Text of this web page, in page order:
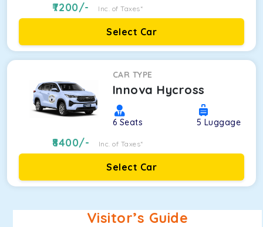
7200/- Inc. of Taxes*
Select Car
CAR TYPE
Innova Hycross
6 Seats 5 Luggage
8400/- Inc. of Taxes*
Select Car
Visitor’s Guide